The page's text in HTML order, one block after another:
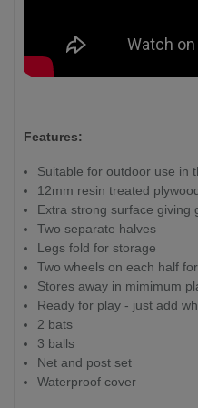
Features:
Suitable for outdoor use in
12mm resin treated
Extra strong surface giving
Two separate halves
Legs fold for storage
Two wheels on each half
Stores away in mimimum
Ready for play - just add
2 bats
3 balls
Net and post set
Waterproof cover